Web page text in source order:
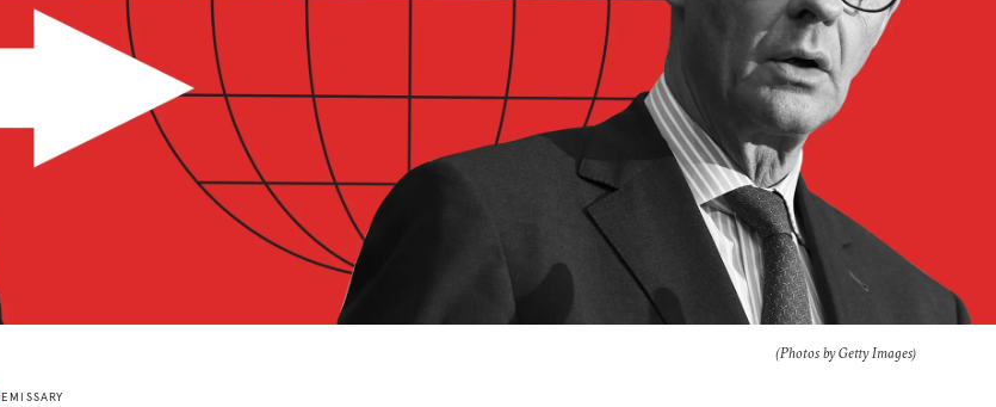
(Photos by Getty Images)
EMISSARY